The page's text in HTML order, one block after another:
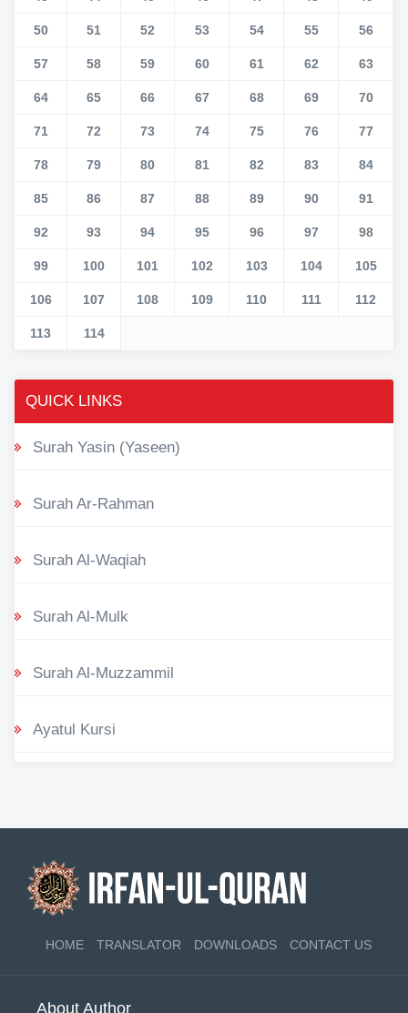
50 51 52 53 54 55 56
57 58 59 60 61 62 63
64 65 66 67 68 69 70
71 72 73 74 75 76 77
78 79 80 81 82 83 84
85 86 87 88 89 90 91
92 93 94 95 96 97 98
99 100 101 102 103 104 105
106 107 108 109 110 111 112
113 114
QUICK LINKS
Surah Yasin (Yaseen)
Surah Ar-Rahman
Surah Al-Waqiah
Surah Al-Mulk
Surah Al-Muzzammil
Ayatul Kursi
HOME TRANSLATOR DOWNLOADS CONTACT US
About Author